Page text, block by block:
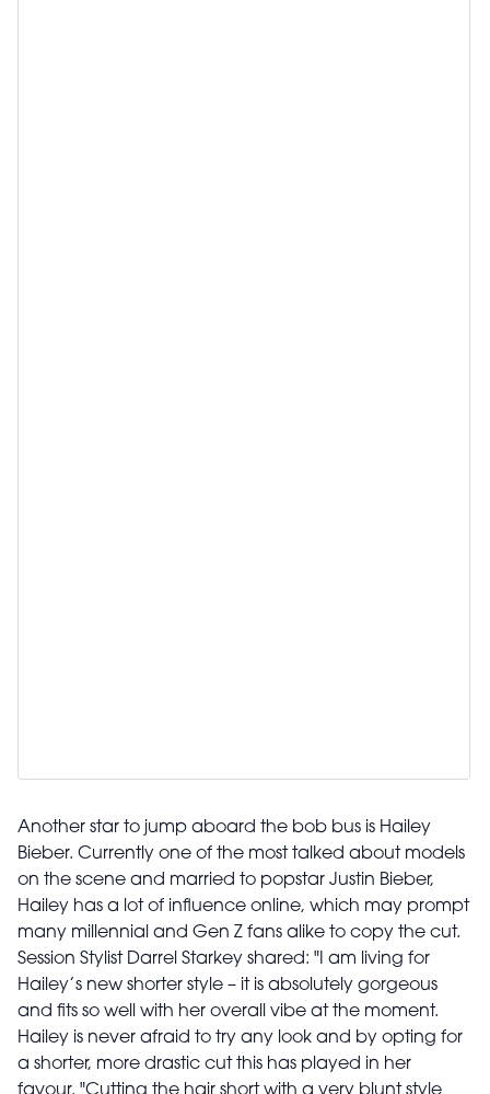
Another star to jump aboard the bob bus is Hailey
Bieber. Currently one of the most talked about models
on the scene and married to popstar Justin Bieber,
Hailey has a lot of influence online, which may prompt
many millennial and Gen Z fans alike to copy the cut.
Session Stylist Darrel Starkey shared: "I am living for
Hailey’s new shorter style – it is absolutely gorgeous
and fits so well with her overall vibe at the moment.
Hailey is never afraid to try any look and by opting for
a shorter, more drastic cut this has played in her